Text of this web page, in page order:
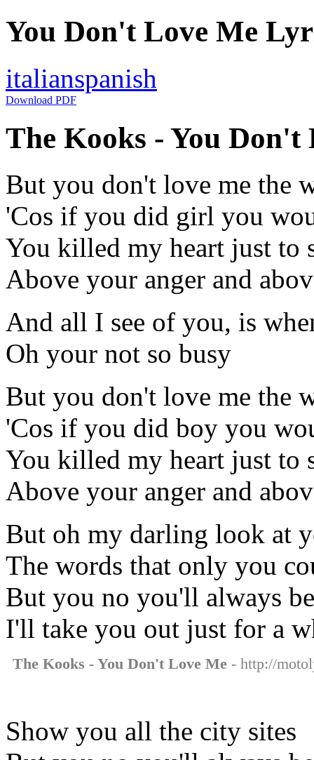
You Don't Love Me
italianspanish
Download PDF
The Kooks - You
But you don't love me the
'Cos if you did girl you
You killed my heart just to
Above your anger and
And all I see of you, is
Oh your not so busy
But you don't love me the
'Cos if you did boy you
You killed my heart just to
Above your anger and
But oh my darling look at
The words that only you
But you no you'll always
I'll take you out just for a
The Kooks - You Don't Love Me - http://
Show you all the city sites